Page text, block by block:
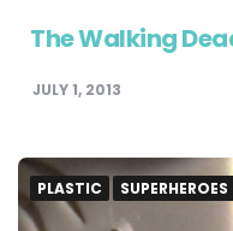
The Walking
JULY 1, 2013
PLASTIC SUPERHEROES